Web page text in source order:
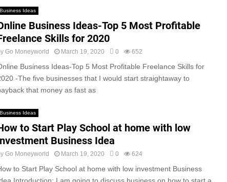
Business Ideas
Business Ideas-Top 5 Most Profitable
Skills for 2020
Go Moneyworld March 19, 2020 0 652
Business Ideas-Top 5 Most Profitable Freelance Skills for
-The five businesses that I would start straightaway to
that money as fast as
Business Ideas
to Start Play School at home with low
Business Idea
Go Moneyworld March 19, 2020 0 624
to Start Play School at home with low investment Business